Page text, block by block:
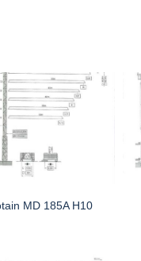
MD 185A H10